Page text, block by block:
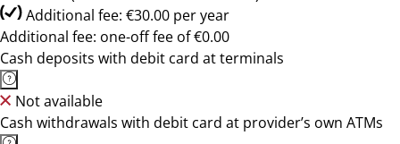
Additional fee: €30.00 per year
Additional fee: one-off fee of €0.00
Cash deposits with debit card at terminals
Not available
Cash withdrawals with debit card at provider’s own ATMs